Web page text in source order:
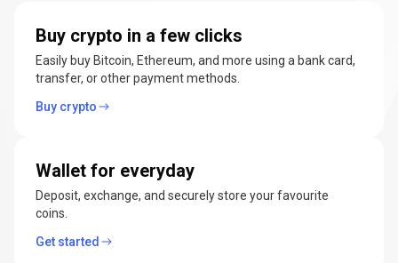
manage
cryptocurrencies
Buy crypto in a few clicks
Easily buy Bitcoin, Ethereum, and more using a bank card,
transfer, or other payment methods.
Buy crypto
Wallet for everyday
Deposit, exchange, and securely store your favourite
coins.
Get started